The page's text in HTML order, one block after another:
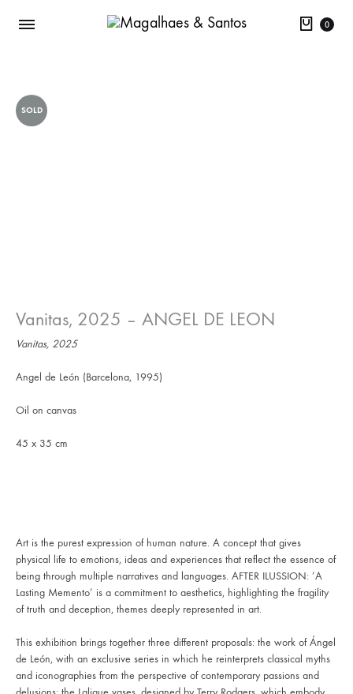
Cart
0
SOLD
Vanitas, 2025 – ANGEL DE LEON
Vanitas, 2025
Angel de León (Barcelona, 1995)
Oil on canvas
45 x 35 cm
Art is the purest expression of human nature. A concept that gives
physical life to emotions, ideas and experiences that reflect the essence of
being through multiple narratives and languages. AFTER ILUSSION: ’A
Lasting Memento’ is a commitment to aesthetics, highlighting the fragility
of truth and deception, themes deeply represented in art.
This exhibition brings together three different proposals: the work of Ángel
de León, with an exclusive series in which he reinterprets classical myths
and iconographies from the perspective of contemporary passions and